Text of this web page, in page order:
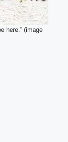
here.” (image